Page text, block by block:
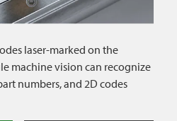
laser-marked on the
machine vision can recognize
numbers, and 2D codes